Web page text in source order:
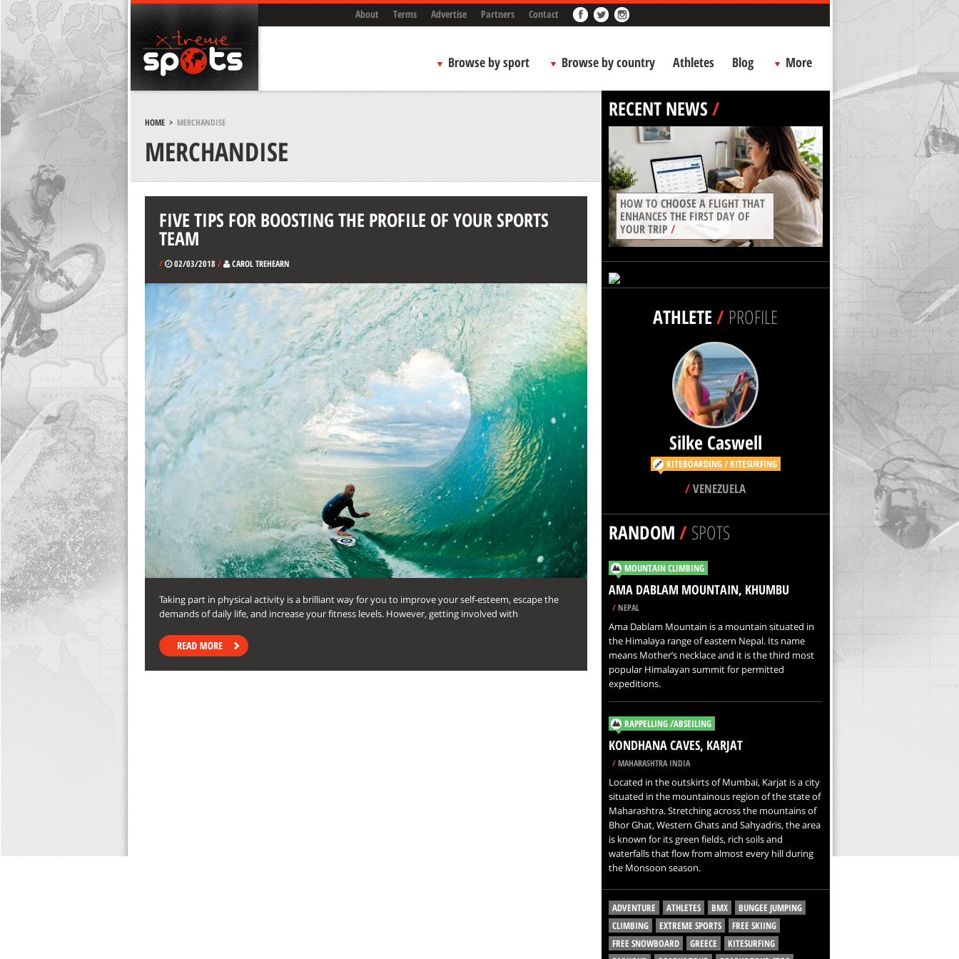
About Terms Advertise Partners Contact
Browse by sport Browse by country Athletes Blog More
HOME> MERCHANDISE
MERCHANDISE
FIVE TIPS FOR BOOSTING THE PROFILE OF YOUR SPORTS
TEAM
/ 02/03/2018 / CAROL TREHEARN
Taking part in physical activity is a brilliant way for you to improve your self-esteem, escape the
demands of daily life, and increase your fitness levels. However, getting involved with
RECENT NEWS/
HOW TO CHOOSE A FLIGHT THAT
ENHANCES THE FIRST DAY OF
YOUR TRIP/
ATHLETE/ PROFILE
Silke Caswell
KITEBOARDING / KITESURFING
/VENEZUELA
RANDOM/SPOTS
MOUNTAIN CLIMBING
AMA DABLAM MOUNTAIN, KHUMBU
/NEPAL
Ama Dablam Mountain is a mountain situated in
the Himalaya range of eastern Nepal. Its name
means Mother’s necklace and it is the third most
popular Himalayan summit for permitted
expeditions.
RAPPELLING /ABSEILING
KONDHANA CAVES, KARJAT
/MAHARASHTRA INDIA
Located in the outskirts of Mumbai, Karjat is a city
situated in the mountainous region of the state of
Maharashtra. Stretching across the mountains of
Bhor Ghat, Western Ghats and Sahyadris, the area
is known for its green fields, rich soils and
waterfalls that flow from almost every hill during
the Monsoon season.
ADVENTURE ATHLETES BMX
BUNGEE JUMPING
CLIMBING
EXTREME SPORTS
FREE SKIING
FREE SNOWBOARD
GREECE
KITESURFING